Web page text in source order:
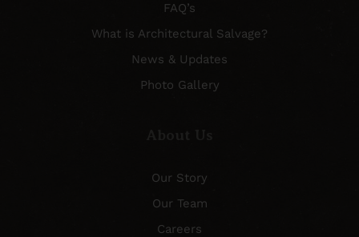
FAQ’s
What is Architectural Salvage?
News & Updates
Photo Gallery
Our Story
Our Team
Careers